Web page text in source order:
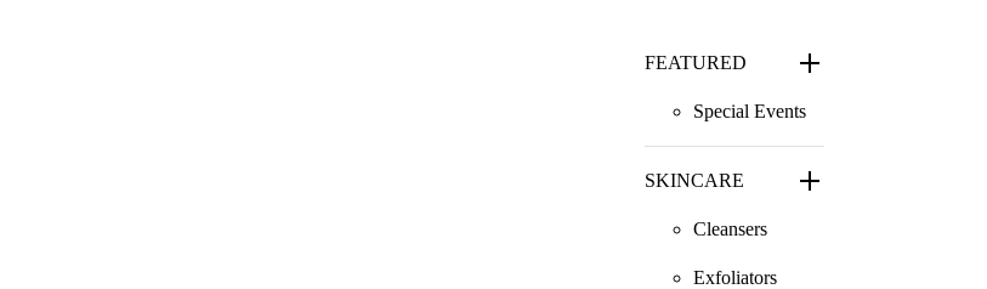
FEATURED
Special Events
SKINCARE
Cleansers
Exfoliators